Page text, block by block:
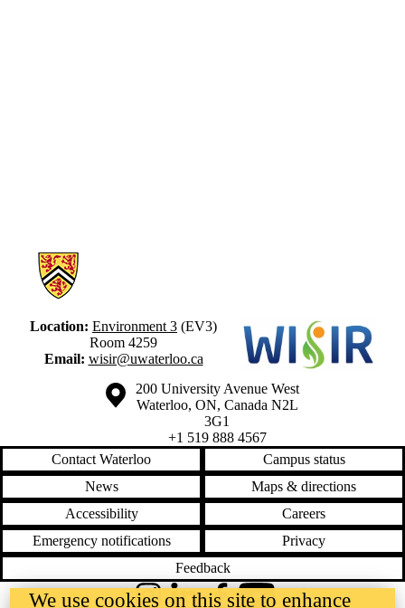
Information about Waterloo Institute for Social Innovation and
Location: Environment 3 (EV3)
Room 4259
Email: wisir@uwaterloo.ca
Information about the University of Waterloo
Campus map
200 University Avenue West
Waterloo, ON, Canada N2L
3G1
+1 519 888 4567
Contact Waterloo
Campus status
News
Maps & directions
Accessibility
Careers
Emergency notifications
Privacy
Feedback
InstagramLinkedInFacebookYouTube
We use cookies on this site to enhance